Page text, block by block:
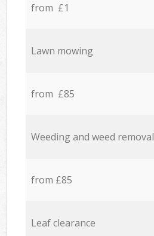
from £1
Lawn mowing
from £85
Weeding and weed removal
from £85
Leaf clearance